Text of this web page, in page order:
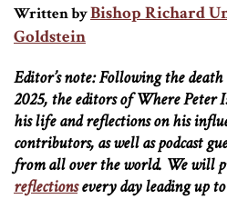
Written byBishop Richard
Goldstein
Editor’s note: Following the
2025, the editors of Where Peter
his life and reflections on his
contributors, as well as podcast
from all over the world. We will
reflectionsevery day leading up